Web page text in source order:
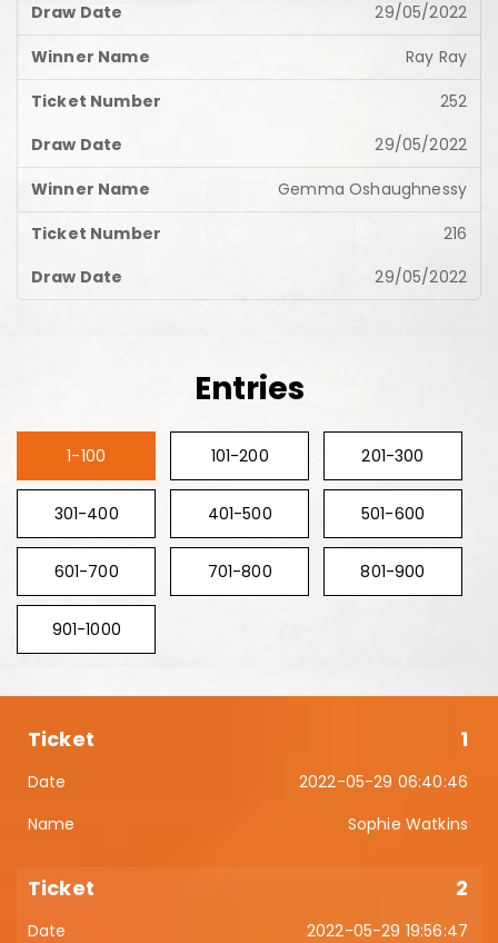
29/05/2022
Ray Ray
252
29/05/2022
Gemma Oshaughnessy
216
29/05/2022
Entries
1-100 101-200 201-300
301-400 401-500 501-600
601-700 701-800 801-900
901-1000
1
2022-05-29 06:40:46
Sophie Watkins
2
2022-05-29 19:56:47